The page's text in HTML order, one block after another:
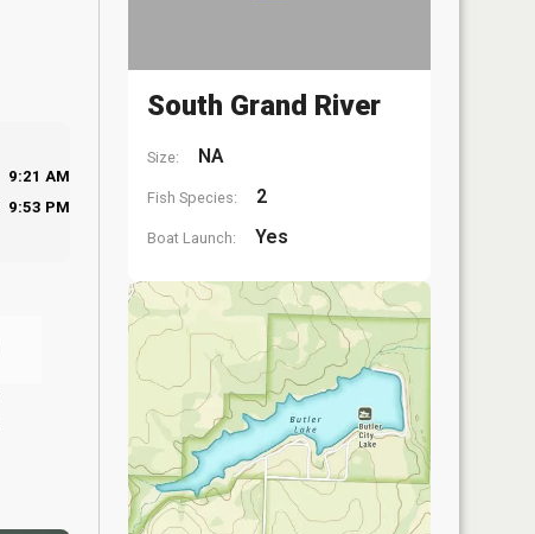
9:21 AM
9:53 PM
South Grand River
Size: NA
Fish Species: 2
Boat Launch: Yes